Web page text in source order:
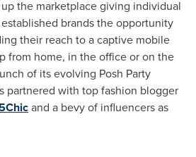
the marketplace giving individual
brands the opportunity
their reach to a captive mobile
from home, in the office or on the
of its evolving Posh Party
partnered with top fashion blogger
5Chicand a bevy of influencers as